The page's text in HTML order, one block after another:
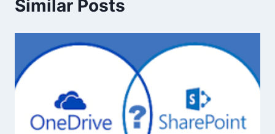
Similar Posts